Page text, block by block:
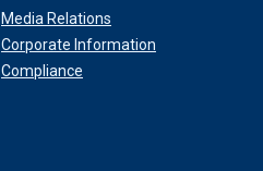
Media Relations
Corporate Information
Compliance